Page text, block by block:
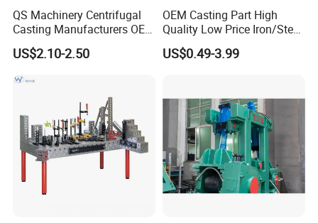
QS Machinery Centrifugal
Casting Manufacturers OEM
Stainless Steel Precision
Casting Services China
Casting Aluminum Metal
Casting Parts
US$2.10-2.50
OEM Casting Part High
Quality Low Price Iron/Steel
Investment Metal Casting
Part for
Part
US$0.49-3.99